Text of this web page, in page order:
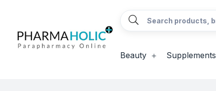
Beauty Supplements